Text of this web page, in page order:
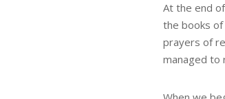
At the end
the books of
prayers of
managed to